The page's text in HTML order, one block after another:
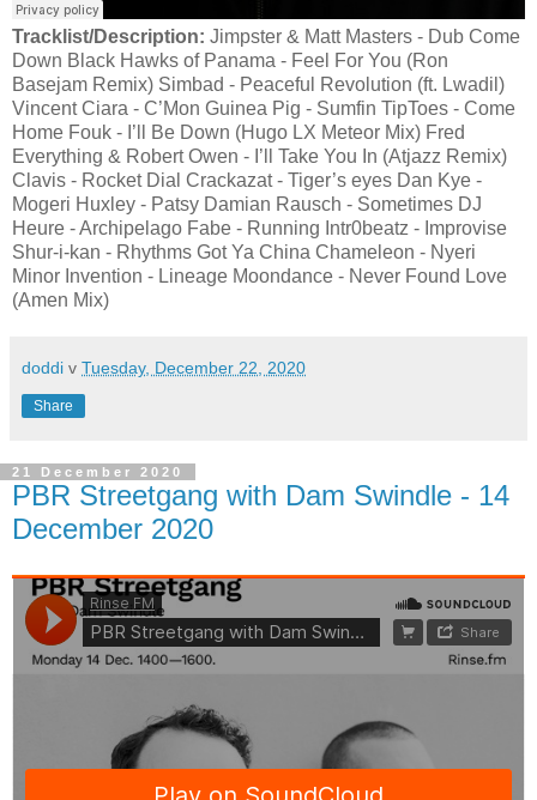
Tracklist/Description: Jimpster & Matt Masters - Dub Come
Down Black Hawks of Panama - Feel For You (Ron
Basejam Remix) Simbad - Peaceful Revolution (ft. Lwadil)
Vincent Ciara - C’Mon Guinea Pig - Sumfin TipToes - Come
Home Fouk - I’ll Be Down (Hugo LX Meteor Mix) Fred
Everything & Robert Owen - I’ll Take You In (Atjazz Remix)
Clavis - Rocket Dial Crackazat - Tiger’s eyes Dan Kye -
Mogeri Huxley - Patsy Damian Rausch - Sometimes DJ
Heure - Archipelago Fabe - Running Intr0beatz - Improvise
Shur-i-kan - Rhythms Got Ya China Chameleon - Nyeri
Minor Invention - Lineage Moondance - Never Found Love
(Amen Mix)
doddi v Tuesday, December 22, 2020
Share
21 December 2020
PBR Streetgang with Dam Swindle - 14
December 2020